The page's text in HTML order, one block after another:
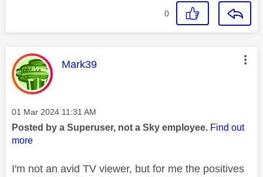
0
This message was authored by:
Mark39
Message posted on
‎01 Mar 2024 11:31 AM
Posted by a Superuser, not a Sky employee. Find out
more
I'm not an avid TV viewer, but for me the positives